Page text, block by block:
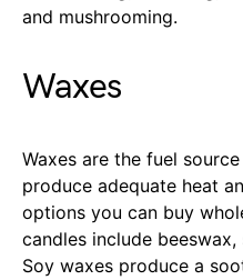
and mushrooming.
Waxes
Waxes are the fuel
produce adequate heat
options you can buy
candles include
Soy waxes produce a